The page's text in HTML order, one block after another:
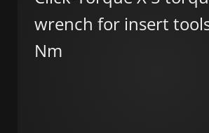
wrench for insert
Nm